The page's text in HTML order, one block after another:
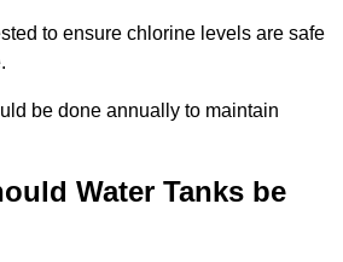
to ensure chlorine levels are safe
be done annually to maintain
Water Tanks be